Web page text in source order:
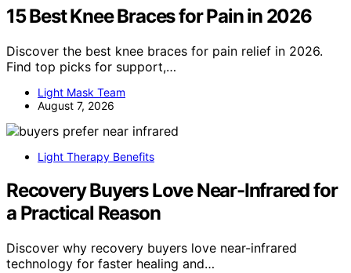
15 Best Knee Braces for Pain in 2026
Discover the best knee braces for pain relief in 2026.
Find top picks for support,…
Light Mask Team
August 7, 2026
Light Therapy Benefits
Recovery Buyers Love Near-Infrared for
a Practical Reason
Discover why recovery buyers love near-infrared
technology for faster healing and…